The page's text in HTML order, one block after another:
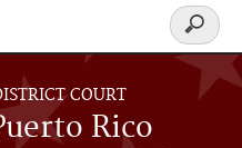
COURT
Rico
Search
form